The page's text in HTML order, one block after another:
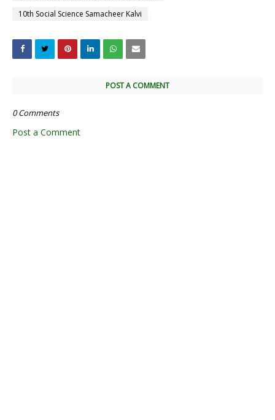
10th Social Science Samacheer Kalvi
POST A COMMENT
0 Comments
Post a Comment